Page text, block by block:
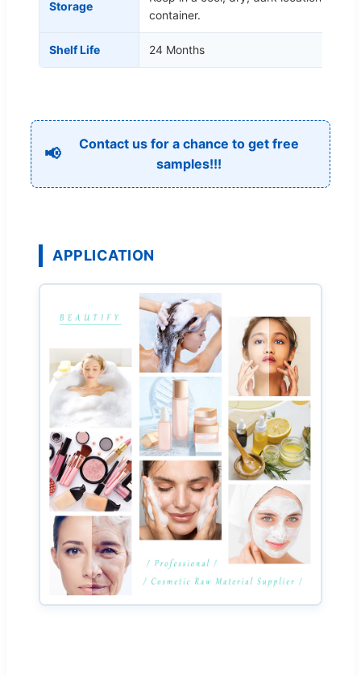
Storage
container.
Shelf Life 24 Months
📢
Contact us for a chance to get free
samples!!!
APPLICATION